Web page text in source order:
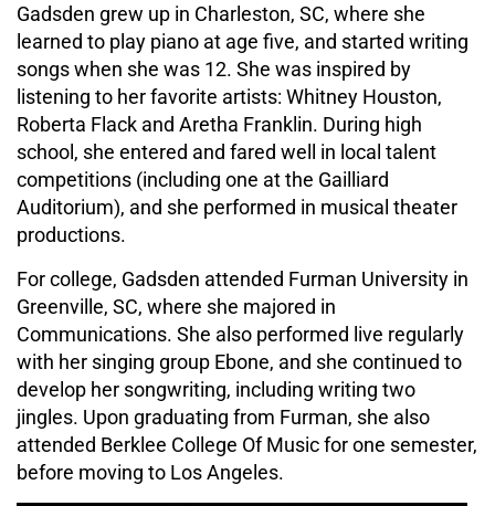
Gadsden grew up in Charleston, SC, where she
learned to play piano at age five, and started writing
songs when she was 12. She was inspired by
listening to her favorite artists: Whitney Houston,
Roberta Flack and Aretha Franklin. During high
school, she entered and fared well in local talent
competitions (including one at the Gailliard
Auditorium), and she performed in musical theater
productions.
For college, Gadsden attended Furman University in
Greenville, SC, where she majored in
Communications. She also performed live regularly
with her singing group Ebone, and she continued to
develop her songwriting, including writing two
jingles. Upon graduating from Furman, she also
attended Berklee College Of Music for one semester,
before moving to Los Angeles.